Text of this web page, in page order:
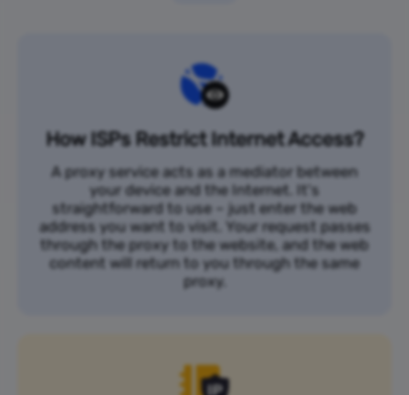
How ISPs Restrict Internet Access?
A proxy service acts as a mediator between
your device and the Internet. It's
straightforward to use – just enter the web
address you want to visit. Your request passes
through the proxy to the website, and the web
content will return to you through the same
proxy.